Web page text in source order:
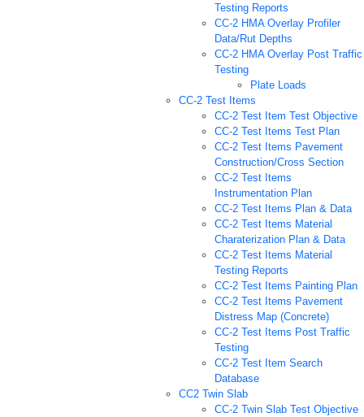
Testing Reports
CC-2 HMA Overlay Profiler
Data/Rut Depths
CC-2 HMA Overlay Post Traffic
Testing
Plate Loads
CC-2 Test Items
CC-2 Test Item Test Objective
CC-2 Test Items Test Plan
CC-2 Test Items Pavement
Construction/Cross Section
CC-2 Test Items
Instrumentation Plan
CC-2 Test Items Plan & Data
CC-2 Test Items Material
Charaterization Plan & Data
CC-2 Test Items Material
Testing Reports
CC-2 Test Items Painting Plan
CC-2 Test Items Pavement
Distress Map (Concrete)
CC-2 Test Items Post Traffic
Testing
CC-2 Test Item Search
Database
CC2 Twin Slab
CC-2 Twin Slab Test Objective